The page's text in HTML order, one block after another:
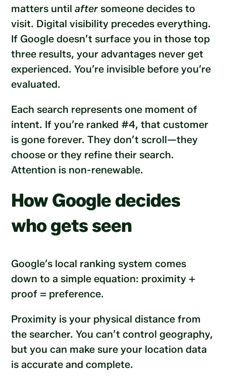
matters untilafter someone decides to
visit. Digital visibility precedes everything.
If Google doesn’t surface you in those top
three results, your advantages never get
experienced. You’re invisible before you’re
evaluated.
Each search represents one moment of
intent. If you’re ranked #4, that customer
is gone forever. They don’t scroll—they
choose or they refine their search.
Attention is non-renewable.
How Google decides
who gets seen
Google’s local ranking system comes
down to a simple equation: proximity +
proof = preference.
Proximity is your physical distance from
the searcher. You can’t control geography,
but you can make sure your location data
is accurate and complete.